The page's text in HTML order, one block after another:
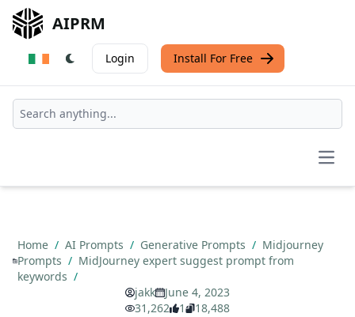
AIPRM
Login Install For Free
Home / AI Prompts / Generative Prompts / Midjourney
Prompts / MidJourney expert suggest prompt from
keywords /
jakk
June 4, 2023
31,262
1 18,488